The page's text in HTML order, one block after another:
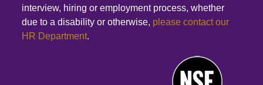
interview, hiring or employment process, whether
due to a disability or otherwise, please contact our
HR Department.